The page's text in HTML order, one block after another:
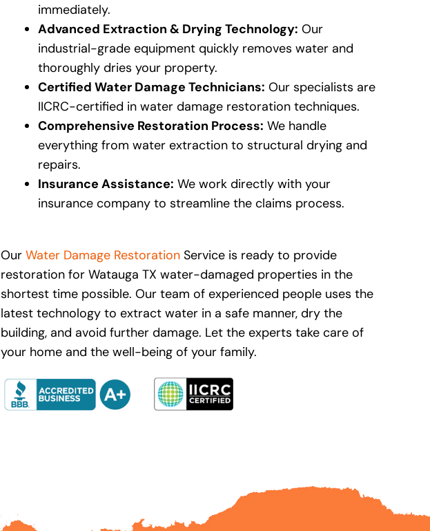
immediately.
Advanced Extraction & Drying Technology: Our
industrial-grade equipment quickly removes water and
thoroughly dries your property.
Certified Water Damage Technicians: Our specialists are
IICRC-certified in water damage restoration techniques.
Comprehensive Restoration Process: We handle
everything from water extraction to structural drying and
repairs.
Insurance Assistance: We work directly with your
insurance company to streamline the claims process.
Our Water Damage Restoration Service is ready to provide
restoration for Watauga TX water-damaged properties in the
shortest time possible. Our team of experienced people uses the
latest technology to extract water in a safe manner, dry the
building, and avoid further damage. Let the experts take care of
your home and the well-being of your family.